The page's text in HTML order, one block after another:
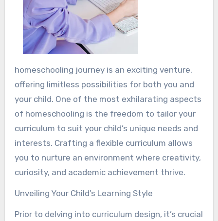
homeschooling journey is an exciting venture,
offering limitless possibilities for both you and
your child. One of the most exhilarating aspects
of homeschooling is the freedom to tailor your
curriculum to suit your child’s unique needs and
interests. Crafting a flexible curriculum allows
you to nurture an environment where creativity,
curiosity, and academic achievement thrive.
Unveiling Your Child’s Learning Style
Prior to delving into curriculum design, it’s crucial